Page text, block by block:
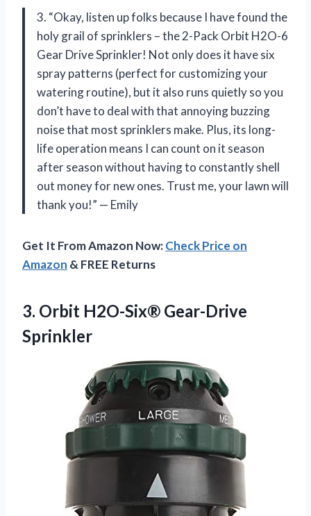
3. “Okay, listen up folks because I have found the
holy grail of sprinklers – the 2-Pack Orbit H2O-6
Gear Drive Sprinkler! Not only does it have six
spray patterns (perfect for customizing your
watering routine), but it also runs quietly so you
don’t have to deal with that annoying buzzing
noise that most sprinklers make. Plus, its long-
life operation means I can count on it season
after season without having to constantly shell
out money for new ones. Trust me, your lawn will
thank you!” — Emily
Get It From Amazon Now:Check Price on
Amazon & FREE Returns
3. Orbit H2O-Six® Gear-Drive
Sprinkler